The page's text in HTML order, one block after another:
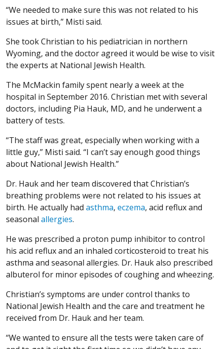
“We needed to make sure this was not related to his
issues at birth,” Misti said.
She took Christian to his pediatrician in northern
Wyoming, and the doctor agreed it would be wise to visit
the experts at National Jewish Health.
The McMackin family spent nearly a week at the
hospital in September 2016. Christian met with several
doctors, including Pia Hauk, MD, and he underwent a
battery of tests.
“The staff was great, especially when working with a
little guy,” Misti said. “I can’t say enough good things
about National Jewish Health.”
Dr. Hauk and her team discovered that Christian’s
breathing problems were not related to his issues at
birth. He actually had asthma, eczema, acid reflux and
seasonal allergies.
He was prescribed a proton pump inhibitor to control
his acid reflux and an inhaled corticosteroid to treat his
asthma and seasonal allergies. Dr. Hauk also prescribed
albuterol for minor episodes of coughing and wheezing.
Christian’s symptoms are under control thanks to
National Jewish Health and the care and treatment he
received from Dr. Hauk and her team.
“We wanted to ensure all the tests were taken care of